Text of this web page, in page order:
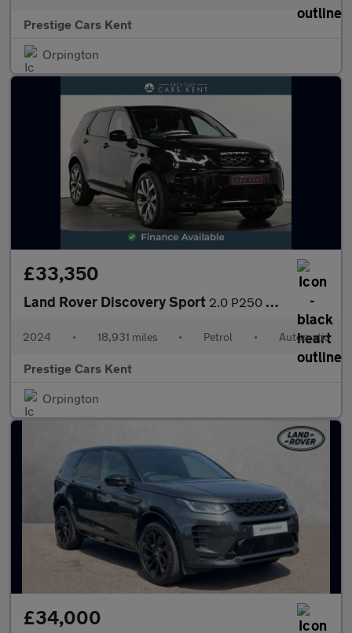
Prestige Cars Kent
Orpington
£33,350
Land Rover Discovery Sport 2.0 P250 MHEV Dynamic HSE SUV 5dr Petrol Auto 4WD Euro 6 (s/s) (
2024 • 18,931 miles • Petrol • Automatic
Prestige Cars Kent
Orpington
£34,000